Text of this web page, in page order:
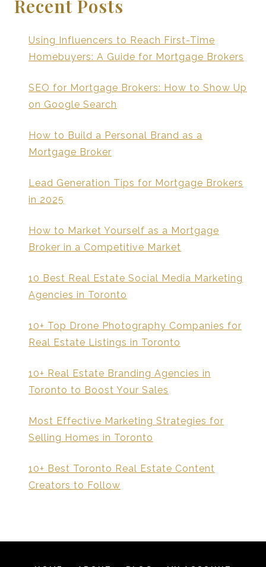
Recent Posts
Using Influencers to Reach First-Time
Homebuyers: A Guide for Mortgage Brokers
SEO for Mortgage Brokers: How to Show Up
on Google Search
How to Build a Personal Brand as a
Mortgage Broker
Lead Generation Tips for Mortgage Brokers
in 2025
How to Market Yourself as a Mortgage
Broker in a Competitive Market
10 Best Real Estate Social Media Marketing
Agencies in Toronto
10+ Top Drone Photography Companies for
Real Estate Listings in Toronto
10+ Real Estate Branding Agencies in
Toronto to Boost Your Sales
Most Effective Marketing Strategies for
Selling Homes in Toronto
10+ Best Toronto Real Estate Content
Creators to Follow